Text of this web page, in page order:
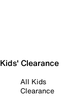
Kids' Clearance
All Kids
Clearance